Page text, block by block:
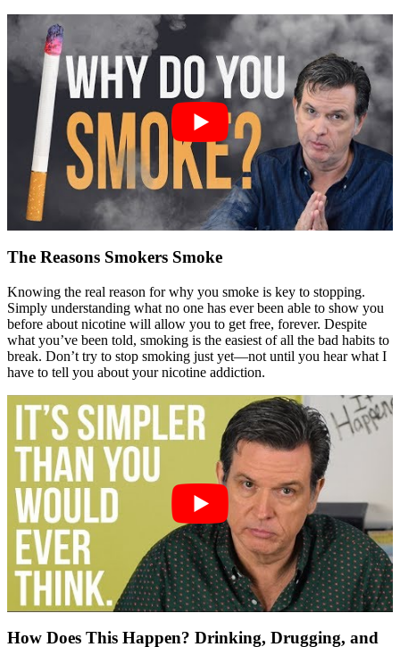
The Reasons Smokers Smoke
Knowing the real reason for why you smoke is key to stopping.
Simply understanding what no one has ever been able to show you
before about nicotine will allow you to get free, forever. Despite
what you’ve been told, smoking is the easiest of all the bad habits to
break. Don’t try to stop smoking just yet—not until you hear what I
have to tell you about your nicotine addiction.
How Does This Happen? Drinking, Drugging, and